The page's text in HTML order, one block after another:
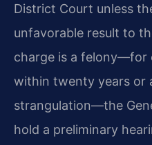
District Court unless
unfavorable result to
charge is a felony—for
within twenty years or
strangulation—the
hold a preliminary